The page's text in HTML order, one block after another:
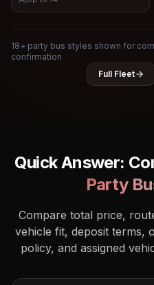
18+ party bus styles shown for
confirmation
Full Fleet
Quick Answer:
Party
Compare total price,
vehicle fit, deposit terms,
policy, and assigned